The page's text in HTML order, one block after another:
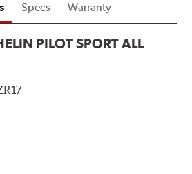
Specs Warranty
PILOT SPORT ALL